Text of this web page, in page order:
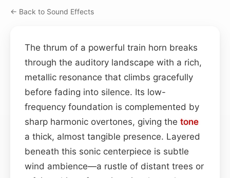
← Back to Sound Effects
The thrum of a powerful train horn breaks
through the auditory landscape with a rich,
metallic resonance that climbs gracefully
before fading into silence. Its low-
frequency foundation is complemented by
sharp harmonic overtones, giving the tone
a thick, almost tangible presence. Layered
beneath this sonic centerpiece is subtle
wind ambience—a rustle of distant trees or